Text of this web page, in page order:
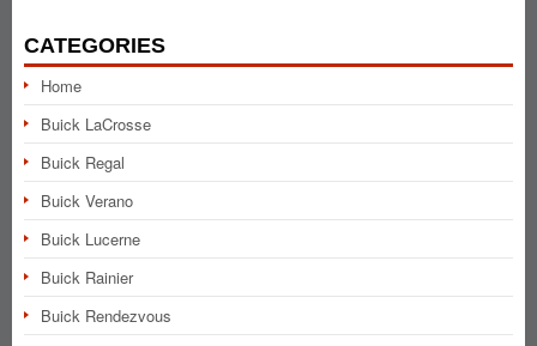
CATEGORIES
Home
Buick LaCrosse
Buick Regal
Buick Verano
Buick Lucerne
Buick Rainier
Buick Rendezvous